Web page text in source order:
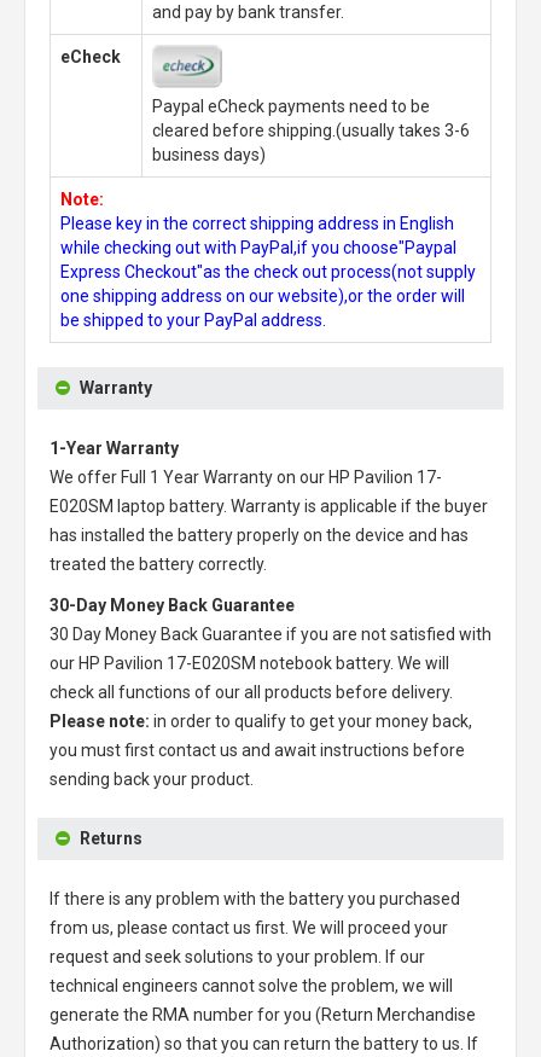
and pay by bank transfer.
eCheck
Paypal eCheck payments need to be
cleared before shipping.(usually takes 3-6
business days)
Note:
Please key in the correct shipping address in English
while checking out with PayPal,if you choose"Paypal
Express Checkout"as the check out process(not supply
one shipping address on our website),or the order will
be shipped to your PayPal address.
Warranty
1-Year Warranty
We offer Full 1 Year Warranty on our HP Pavilion 17-
E020SM laptop battery. Warranty is applicable if the buyer
has installed the battery properly on the device and has
treated the battery correctly.
30-Day Money Back Guarantee
30 Day Money Back Guarantee if you are not satisfied with
our HP Pavilion 17-E020SM notebook battery. We will
check all functions of our all products before delivery.
Please note: in order to qualify to get your money back,
you must first contact us and await instructions before
sending back your product.
Returns
If there is any problem with the battery you purchased
from us, please contact us first. We will proceed your
request and seek solutions to your problem. If our
technical engineers cannot solve the problem, we will
generate the RMA number for you (Return Merchandise
Authorization) so that you can return the battery to us. If